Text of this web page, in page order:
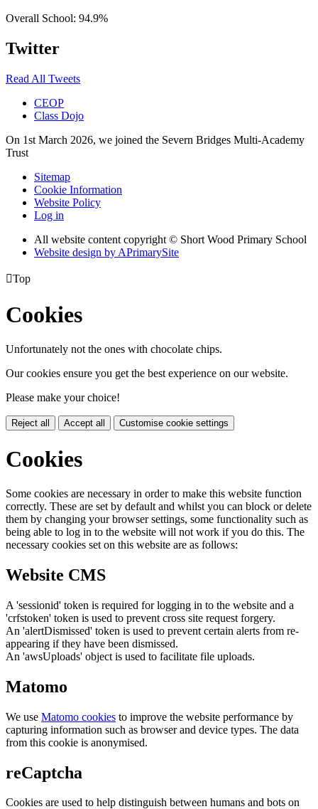
Overall School: 94.9%
Twitter
Read All Tweets
CEOP
Class Dojo
On 1st March 2026, we joined the Severn Bridges Multi-Academy
Trust
Sitemap
Cookie Information
Website Policy
Log in
All website content copyright © Short Wood Primary School
Website design by APrimarySite
Top
Cookies
Unfortunately not the ones with chocolate chips.
Our cookies ensure you get the best experience on our website.
Please make your choice!
Reject all Accept all Customise cookie settings
Cookies
Some cookies are necessary in order to make this website function
correctly. These are set by default and whilst you can block or delete
them by changing your browser settings, some functionality such as
being able to log in to the website will not work if you do this. The
necessary cookies set on this website are as follows:
Website CMS
A 'sessionid' token is required for logging in to the website and a
'crfstoken' token is used to prevent cross site request forgery.
An 'alertDismissed' token is used to prevent certain alerts from re-
appearing if they have been dismissed.
An 'awsUploads' object is used to facilitate file uploads.
Matomo
We use Matomo cookies to improve the website performance by
capturing information such as browser and device types. The data
from this cookie is anonymised.
reCaptcha
Cookies are used to help distinguish between humans and bots on